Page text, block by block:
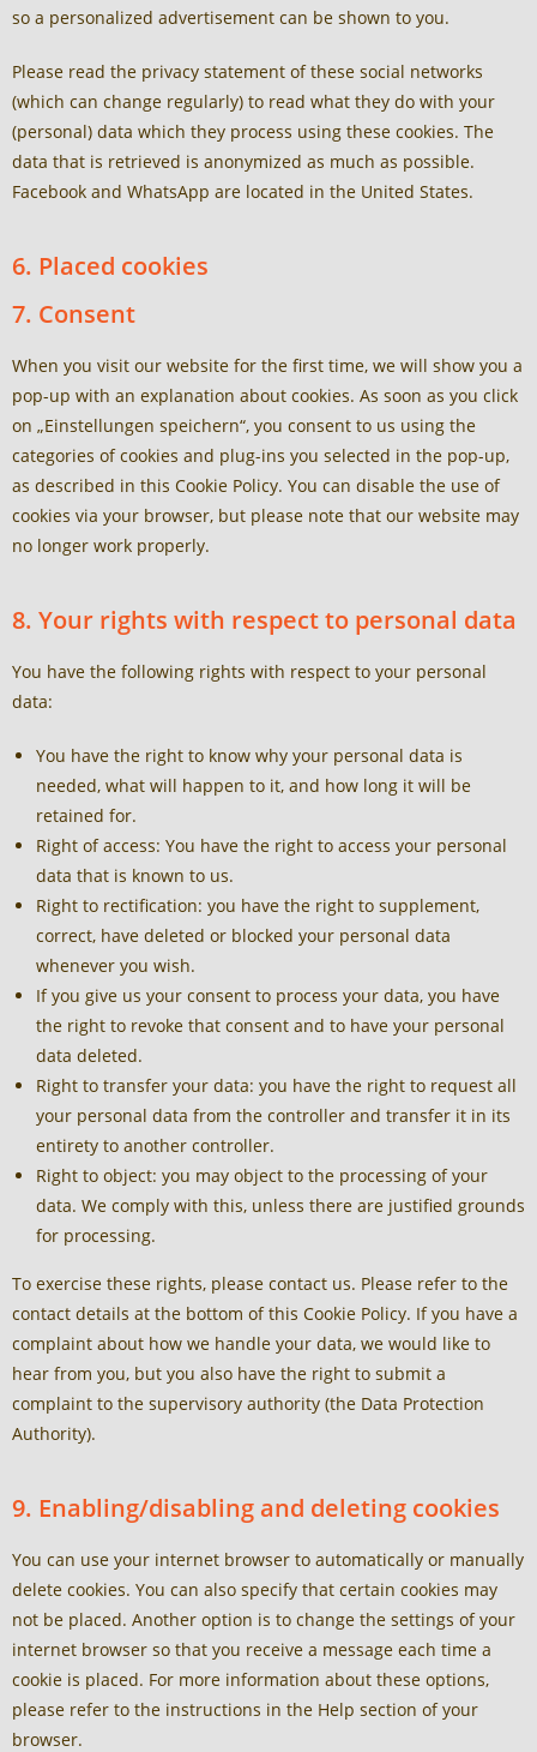
so a personalized advertisement can be shown to you.
Please read the privacy statement of these social networks
(which can change regularly) to read what they do with your
(personal) data which they process using these cookies. The
data that is retrieved is anonymized as much as possible.
Facebook and WhatsApp are located in the United States.
6. Placed cookies
7. Consent
When you visit our website for the first time, we will show you a
pop-up with an explanation about cookies. As soon as you click
on „Einstellungen speichern“, you consent to us using the
categories of cookies and plug-ins you selected in the pop-up,
as described in this Cookie Policy. You can disable the use of
cookies via your browser, but please note that our website may
no longer work properly.
8. Your rights with respect to personal data
You have the following rights with respect to your personal
data:
You have the right to know why your personal data is
needed, what will happen to it, and how long it will be
retained for.
Right of access: You have the right to access your personal
data that is known to us.
Right to rectification: you have the right to supplement,
correct, have deleted or blocked your personal data
whenever you wish.
If you give us your consent to process your data, you have
the right to revoke that consent and to have your personal
data deleted.
Right to transfer your data: you have the right to request all
your personal data from the controller and transfer it in its
entirety to another controller.
Right to object: you may object to the processing of your
data. We comply with this, unless there are justified grounds
for processing.
To exercise these rights, please contact us. Please refer to the
contact details at the bottom of this Cookie Policy. If you have a
complaint about how we handle your data, we would like to
hear from you, but you also have the right to submit a
complaint to the supervisory authority (the Data Protection
Authority).
9. Enabling/disabling and deleting cookies
You can use your internet browser to automatically or manually
delete cookies. You can also specify that certain cookies may
not be placed. Another option is to change the settings of your
internet browser so that you receive a message each time a
cookie is placed. For more information about these options,
please refer to the instructions in the Help section of your
browser.